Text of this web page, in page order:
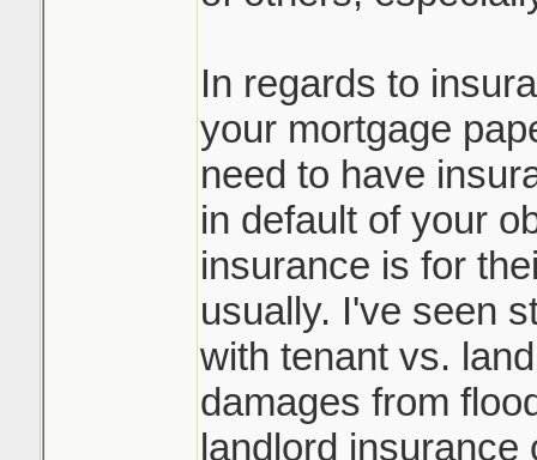
In regards to
your mortgage
need to have
in default of your
insurance is for
usually. I've seen
with tenant vs.
damages from
landlord insurance